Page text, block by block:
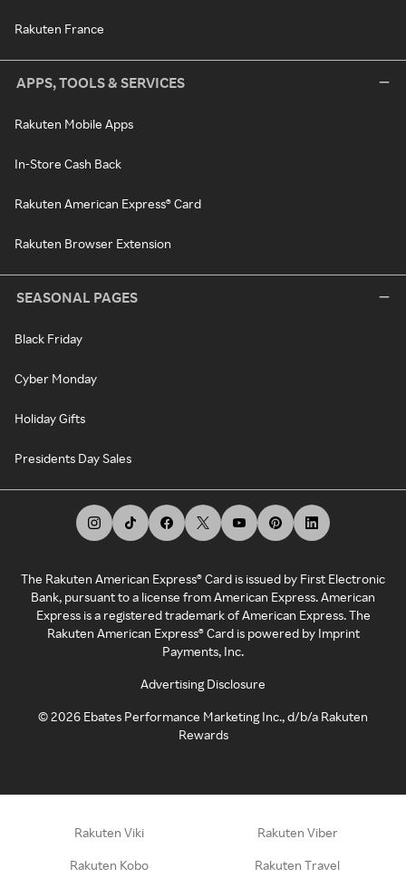
Rakuten France
APPS, TOOLS & SERVICES
Rakuten Mobile Apps
In-Store Cash Back
Rakuten American Express® Card
Rakuten Browser Extension
SEASONAL PAGES
Black Friday
Cyber Monday
Holiday Gifts
Presidents Day Sales
The Rakuten American Express® Card is issued by First Electronic
Bank, pursuant to a license from American Express. American
Express is a registered trademark of American Express. The
Rakuten American Express® Card is powered by Imprint
Payments, Inc.
Advertising Disclosure
©2026 Ebates Performance Marketing Inc., d/b/a Rakuten
Rewards
Rakuten Viki Rakuten Viber
Rakuten Kobo Rakuten Travel